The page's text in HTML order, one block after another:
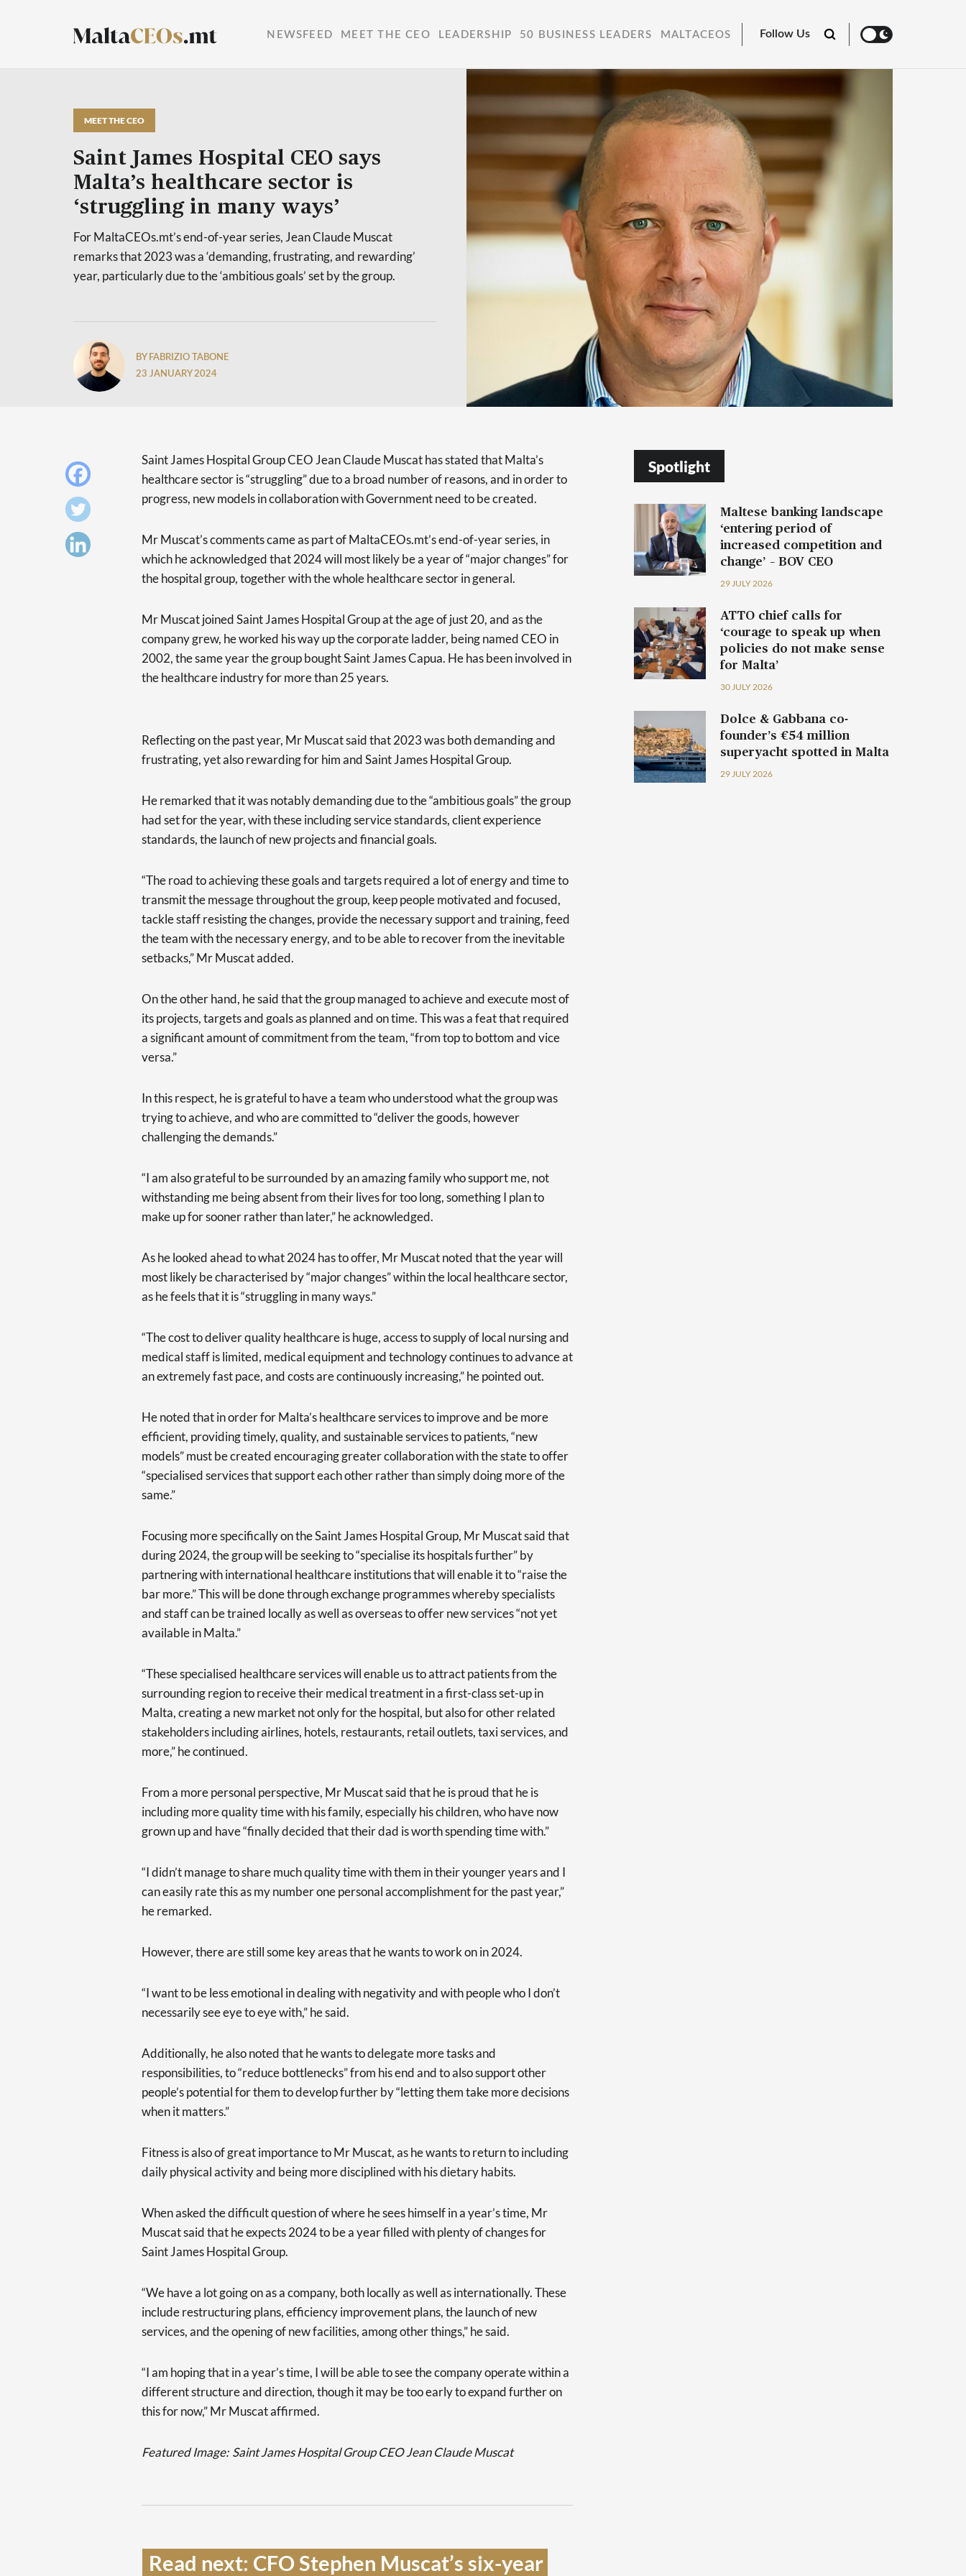
NEWSFEED MEET THE CEO LEADERSHIP 50 BUSINESS LEADERS MALTACEOS Follow Us
MEET THE CEO
Saint James Hospital CEO says
Malta’s healthcare sector is
‘struggling in many ways’
For MaltaCEOs.mt’s end-of-year series, Jean Claude Muscat
remarks that 2023 was a ‘demanding, frustrating, and rewarding’
year, particularly due to the ‘ambitious goals’ set by the group.
BY FABRIZIO TABONE
23 JANUARY 2024
Saint James Hospital Group CEO Jean Claude Muscat has stated that Malta’s
healthcare sector is “struggling” due to a broad number of reasons, and in order to
progress, new models in collaboration with Government need to be created.
Mr Muscat’s comments came as part of MaltaCEOs.mt’s end-of-year series, in
which he acknowledged that 2024 will most likely be a year of “major changes” for
the hospital group, together with the whole healthcare sector in general.
Mr Muscat joined Saint James Hospital Group at the age of just 20, and as the
company grew, he worked his way up the corporate ladder, being named CEO in
2002, the same year the group bought Saint James Capua. He has been involved in
the healthcare industry for more than 25 years.
Reflecting on the past year, Mr Muscat said that 2023 was both demanding and
frustrating, yet also rewarding for him and Saint James Hospital Group.
He remarked that it was notably demanding due to the “ambitious goals” the group
had set for the year, with these including service standards, client experience
standards, the launch of new projects and financial goals.
“The road to achieving these goals and targets required a lot of energy and time to
transmit the message throughout the group, keep people motivated and focused,
tackle staff resisting the changes, provide the necessary support and training, feed
the team with the necessary energy, and to be able to recover from the inevitable
setbacks,” Mr Muscat added.
On the other hand, he said that the group managed to achieve and execute most of
its projects, targets and goals as planned and on time. This was a feat that required
a significant amount of commitment from the team, “from top to bottom and vice
versa.”
In this respect, he is grateful to have a team who understood what the group was
trying to achieve, and who are committed to “deliver the goods, however
challenging the demands.”
“I am also grateful to be surrounded by an amazing family who support me, not
withstanding me being absent from their lives for too long, something I plan to
make up for sooner rather than later,” he acknowledged.
As he looked ahead to what 2024 has to offer, Mr Muscat noted that the year will
most likely be characterised by “major changes” within the local healthcare sector,
as he feels that it is “struggling in many ways.”
“The cost to deliver quality healthcare is huge, access to supply of local nursing and
medical staff is limited, medical equipment and technology continues to advance at
an extremely fast pace, and costs are continuously increasing,” he pointed out.
He noted that in order for Malta’s healthcare services to improve and be more
efficient, providing timely, quality, and sustainable services to patients, “new
models” must be created encouraging greater collaboration with the state to offer
“specialised services that support each other rather than simply doing more of the
same.”
Focusing more specifically on the Saint James Hospital Group, Mr Muscat said that
during 2024, the group will be seeking to “specialise its hospitals further” by
partnering with international healthcare institutions that will enable it to “raise the
bar more.” This will be done through exchange programmes whereby specialists
and staff can be trained locally as well as overseas to offer new services “not yet
available in Malta.”
“These specialised healthcare services will enable us to attract patients from the
surrounding region to receive their medical treatment in a first-class set-up in
Malta, creating a new market not only for the hospital, but also for other related
stakeholders including airlines, hotels, restaurants, retail outlets, taxi services, and
more,” he continued.
From a more personal perspective, Mr Muscat said that he is proud that he is
including more quality time with his family, especially his children, who have now
grown up and have “finally decided that their dad is worth spending time with.”
“I didn’t manage to share much quality time with them in their younger years and I
can easily rate this as my number one personal accomplishment for the past year,”
he remarked.
However, there are still some key areas that he wants to work on in 2024.
“I want to be less emotional in dealing with negativity and with people who I don’t
necessarily see eye to eye with,” he said.
Additionally, he also noted that he wants to delegate more tasks and
responsibilities, to “reduce bottlenecks” from his end and to also support other
people’s potential for them to develop further by “letting them take more decisions
when it matters.”
Fitness is also of great importance to Mr Muscat, as he wants to return to including
daily physical activity and being more disciplined with his dietary habits.
When asked the difficult question of where he sees himself in a year’s time, Mr
Muscat said that he expects 2024 to be a year filled with plenty of changes for
Saint James Hospital Group.
“We have a lot going on as a company, both locally as well as internationally. These
include restructuring plans, efficiency improvement plans, the launch of new
services, and the opening of new facilities, among other things,” he said.
“I am hoping that in a year’s time, I will be able to see the company operate within a
different structure and direction, though it may be too early to expand further on
this for now,” Mr Muscat affirmed.
Featured Image: Saint James Hospital Group CEO Jean Claude Muscat
Read next: CFO Stephen Muscat’s six-year
Spotlight
Maltese banking landscape
‘entering period of
increased competition and
change’ – BOV CEO
29 JULY 2026
ATTO chief calls for
‘courage to speak up when
policies do not make sense
for Malta’
30 JULY 2026
Dolce & Gabbana co-
founder’s €54 million
superyacht spotted in Malta
29 JULY 2026